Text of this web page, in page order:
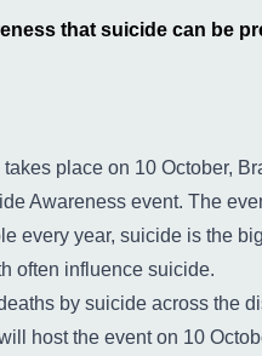
that suicide can be
place on 10 October,
Awareness event. The
every year, suicide is the
often influence suicide.
by suicide across the
host the event on 10